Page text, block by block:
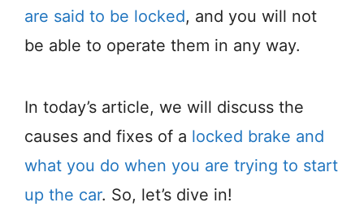
are said to be locked, and you will not
be able to operate them in any way.
In today’s article, we will discuss the
causes and fixes of a locked brake and
what you do when you are trying to start
up the car. So, let’s dive in!